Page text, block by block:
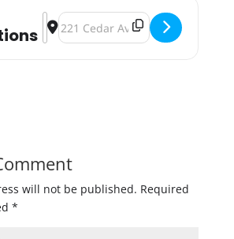
Address - BBSU Showcase Series
Destination Address - BBSU
will not be published. Required
*